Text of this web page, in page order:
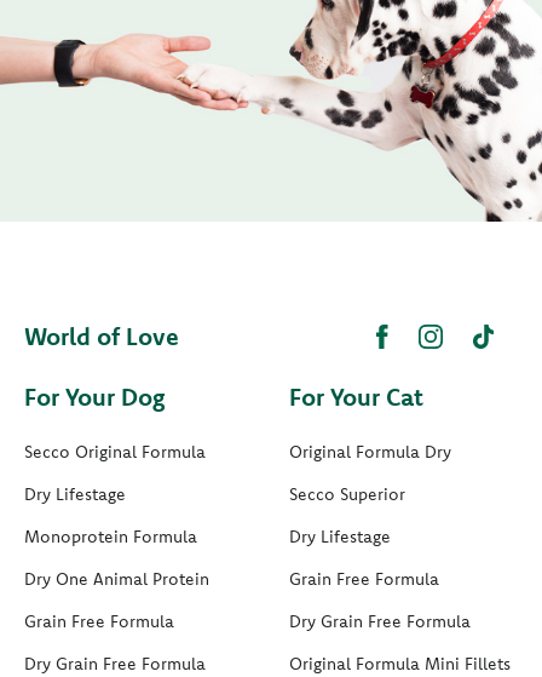
World of Love
For Your Dog
Secco Original Formula
Dry Lifestage
Monoprotein Formula
Dry One Animal Protein
Grain Free Formula
Dry Grain Free Formula
For Your Cat
Original Formula Dry
Secco Superior
Dry Lifestage
Grain Free Formula
Dry Grain Free Formula
Original Formula Mini Fillets